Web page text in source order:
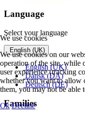
Language
Select your language
English (UK)
English (UK)
Dansk (DA)
Deutsch (DE)
Families
We use cookies
We use cookies on our
operation of the site, while
user experience (tracking
whether you want to allow
them, you may not be able
Ok Decline